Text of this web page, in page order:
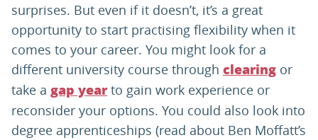
surprises. But even if it doesn’t, it’s a great
opportunity to start practising flexibility when it
comes to your career. You might look for a
different university course through clearing or
take a gap yearto gain work experience or
reconsider your options. You could also look into
degree apprenticeships (read about Ben Moffatt’s